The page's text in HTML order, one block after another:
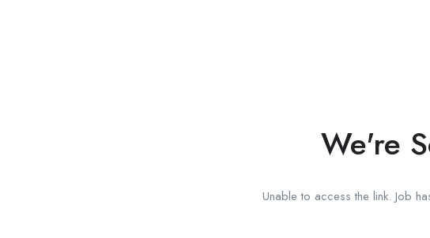
We're
Unable to access the link. Job